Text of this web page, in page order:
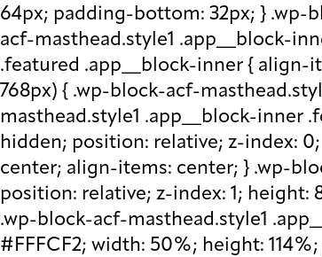
64px; padding-bottom: 32px; } .wp-
acf-masthead.style1 .app__block-
.featured .app__block-inner { align-
768px) { .wp-block-acf-
masthead.style1 .app__block-inner
hidden; position: relative; z-index:
center; align-items: center; } .wp-
position: relative; z-index: 1;
.wp-block-acf-masthead.style1
#FFFCF2; width: 50%; height: